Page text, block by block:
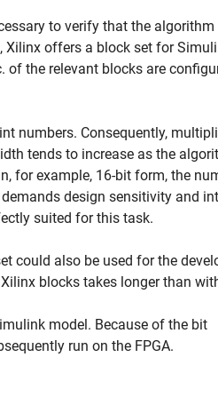
to verify that the algorithm
Xilinx offers a block set for
of the relevant blocks are
numbers. Consequently,
tends to increase as the
for example, 16-bit form, the
design sensitivity and
suited for this task.
could also be used for the
blocks takes longer than
model. Because of the bit
run on the FPGA.